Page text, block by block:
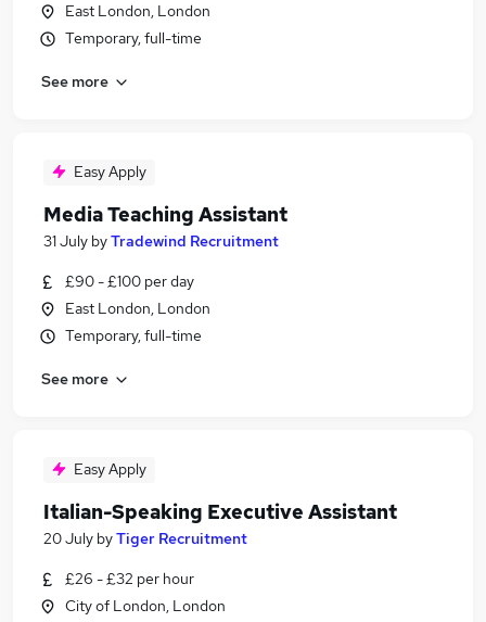
East London, London
Temporary, full-time
See more
Easy Apply
Media Teaching Assistant
31 July byTradewind Recruitment
£90 - £100 per day
East London, London
Temporary, full-time
See more
Easy Apply
Italian-Speaking Executive Assistant
20 July byTiger Recruitment
£26 - £32 per hour
City of London, London